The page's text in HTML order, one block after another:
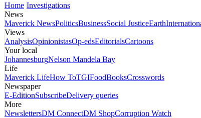
Home Investigations
News
Maverick NewsPoliticsBusinessSocial JusticeEarth
Views
AnalysisOpinionistasOp-edsEditorialsCartoons
Your local
JohannesburgNelson Mandela Bay
Life
Maverick LifeHow ToTGIFoodBooksCrosswords
Newspaper
E-EditionSubscribeDelivery queries
More
NewslettersDM ConnectDM ShopCorruption Watch